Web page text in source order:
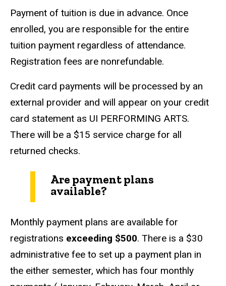
Payment of tuition is due in advance. Once
enrolled, you are responsible for the entire
tuition payment regardless of attendance.
Registration fees are nonrefundable.
Credit card payments will be processed by an
external provider and will appear on your credit
card statement as UI PERFORMING ARTS.
There will be a $15 service charge for all
returned checks.
Are payment plans
available?
Monthly payment plans are available for
registrations exceeding $500. There is a $30
administrative fee to set up a payment plan in
the either semester, which has four monthly